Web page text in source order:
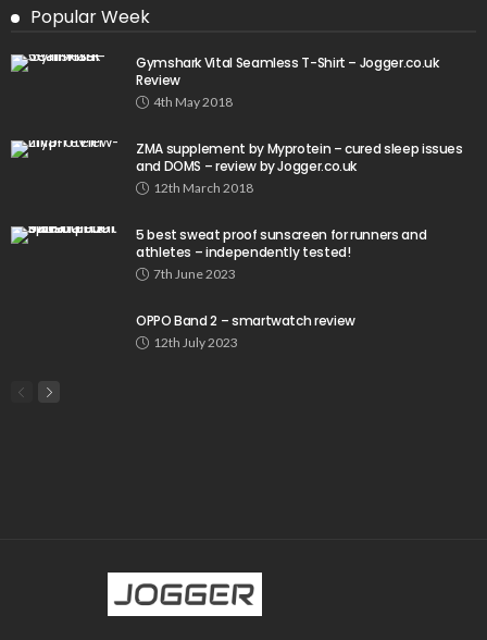
Popular Week
Gymshark Vital Seamless T-Shirt – Jogger.co.uk
Review
4th May 2018
ZMA supplement by Myprotein – cured sleep issues
and DOMS – review by Jogger.co.uk
12th March 2018
5 best sweat proof sunscreen for runners and
athletes – independently tested!
7th June 2023
OPPO Band 2 – smartwatch review
12th July 2023